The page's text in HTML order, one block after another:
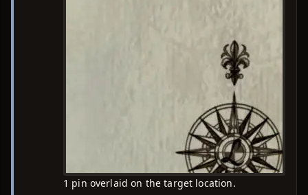
1 pin overlaid on the target location.